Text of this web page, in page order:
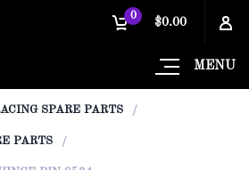
MENU
0
$0.00
SPARE PARTS
PARTS